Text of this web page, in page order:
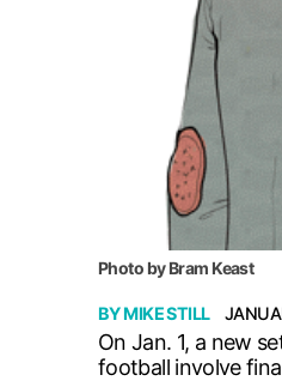
Photo by Bram Keast
BYMIKE STILL
On Jan. 1, a new
football involve